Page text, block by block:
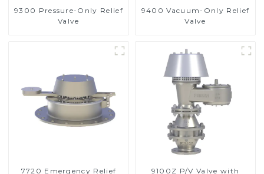
9300 Pressure-Only Relief
Valve
9400 Vacuum-Only Relief
Valve
7720 Emergency Relief
9100Z P/V Valve with